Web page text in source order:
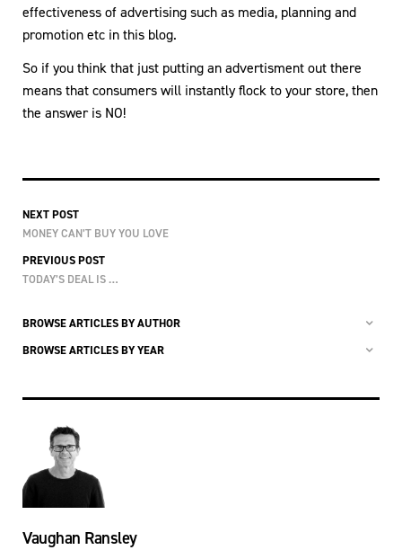
effectiveness of advertising such as media, planning and
promotion etc in this blog.
So if you think that just putting an advertisment out there
means that consumers will instantly flock to your store, then
the answer is NO!
NEXT POST
MONEY CAN’T BUY YOU LOVE
PREVIOUS POST
TODAY’S DEAL IS …
BROWSE ARTICLES BY AUTHOR
BROWSE ARTICLES BY YEAR
Vaughan Ransley